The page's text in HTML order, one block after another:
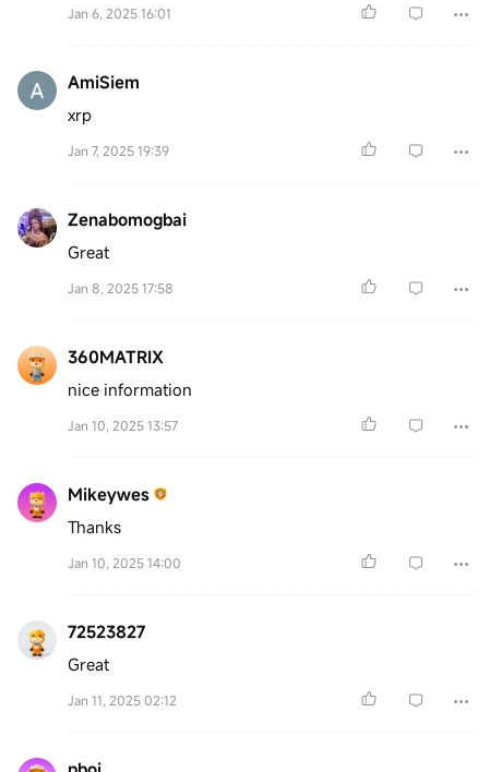
Jan 6, 2025 16:01
AmiSiem
xrp
Jan 7, 2025 19:39
Zenabomogbai
Great
Jan 8, 2025 17:58
360MATRIX
nice information
Jan 10, 2025 13:57
Mikeywes
Thanks
Jan 10, 2025 14:00
72523827
Great
Jan 11, 2025 02:12